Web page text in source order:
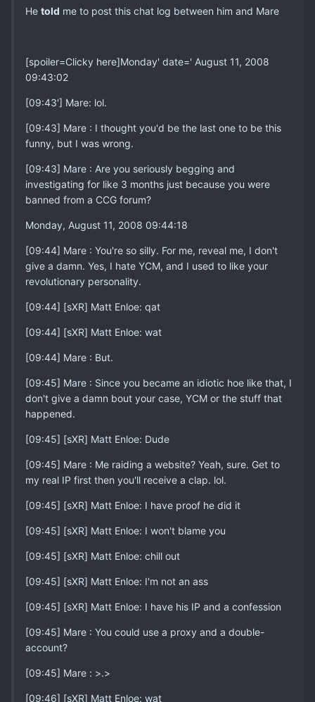
He told me to post this chat log between him and Mare
[spoiler=Clicky here]Monday' date=' August 11, 2008
09:43:02
[09:43'] Mare: lol.
[09:43] Mare : I thought you'd be the last one to be this
funny, but I was wrong.
[09:43] Mare : Are you seriously begging and
investigating for like 3 months just because you were
banned from a CCG forum?
Monday, August 11, 2008 09:44:18
[09:44] Mare : You're so silly. For me, reveal me, I don't
give a damn. Yes, I hate YCM, and I used to like your
revolutionary personality.
[09:44] [sXR] Matt Enloe: qat
[09:44] [sXR] Matt Enloe: wat
[09:44] Mare : But.
[09:45] Mare : Since you became an idiotic hoe like that, I
don't give a damn bout your case, YCM or the stuff that
happened.
[09:45] [sXR] Matt Enloe: Dude
[09:45] Mare : Me raiding a website? Yeah, sure. Get to
my real IP first then you'll receive a clap. lol.
[09:45] [sXR] Matt Enloe: I have proof he did it
[09:45] [sXR] Matt Enloe: I won't blame you
[09:45] [sXR] Matt Enloe: chill out
[09:45] [sXR] Matt Enloe: I'm not an ass
[09:45] [sXR] Matt Enloe: I have his IP and a confession
[09:45] Mare : You could use a proxy and a double-
account?
[09:45] Mare : >.>
[09:46] [sXR] Matt Enloe: wat